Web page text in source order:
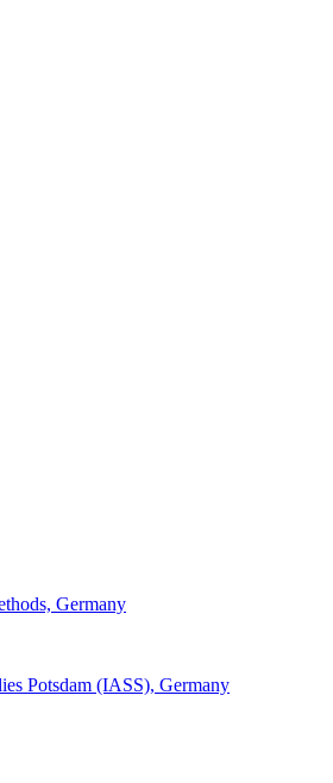
Germany
Potsdam (IASS), Germany